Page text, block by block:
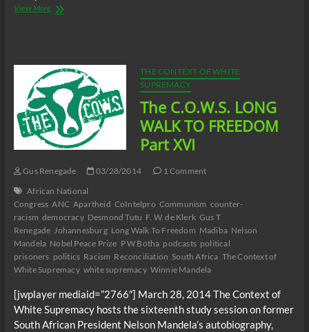
View MoreThe
FREEDOM
Part
XVII
(Conclusion)
THE CONTEXT OF WHITE
SUPREMACY
The C.O.W.S. LONG
WALK TO FREEDOM
Part XVI
Gus Renegade 03/28/2014
1 Comment
African National
Congress ANC Apartheid CoIntelpro Communism counter-
racism democracy Desmond Tutu F. W. de Klerk Gus T
Renegade Johannesburg Long Walk To Freedom Madiba Nelson
Mandela Nobel Peace Prize P W Botha podcasts political
prisoners politics Racism Reconciliation South Africa The Context of
White Supremacy white supremacy Winnie Mandela
[jwplayer mediaid=”2766″] March 28, 2014 The Context of
White Supremacy hosts the sixteenth study session on former
South African President Nelson Mandela’s autobiography,